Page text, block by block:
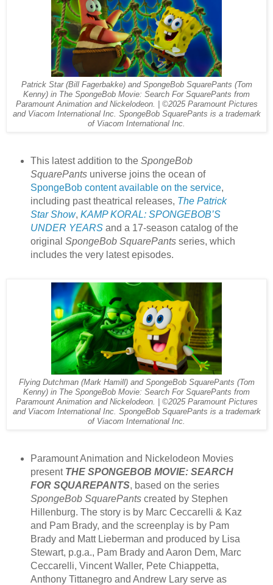
Patrick Star (Bill Fagerbakke) and SpongeBob SquarePants (Tom
Kenny) in The SpongeBob Movie: Search For SquarePants from
Paramount Animation and Nickelodeon. | ©2025 Paramount Pictures
and Viacom International Inc. SpongeBob SquarePants is a trademark
of Viacom International Inc.
This latest addition to the SpongeBob
SquarePantsuniverse joins the ocean of
SpongeBob content available on the service,
including past theatrical releases, The Patrick
Star Show, KAMP KORAL: SPONGEBOB’S
UNDER YEARSand a 17-season catalog of the
original SpongeBob SquarePantsseries, which
includes the very latest episodes.
Flying Dutchman (Mark Hamill) and SpongeBob SquarePants (Tom
Kenny) in The SpongeBob Movie: Search For SquarePants from
Paramount Animation and Nickelodeon. | ©2025 Paramount Pictures
and Viacom International Inc. SpongeBob SquarePants is a trademark
of Viacom International Inc.
Paramount Animation and Nickelodeon Movies
present THE SPONGEBOB MOVIE: SEARCH
FOR SQUAREPANTS, based on the series
SpongeBob SquarePantscreated by Stephen
Hillenburg. The story is by Marc Ceccarelli & Kaz
and Pam Brady, and the screenplay is by Pam
Brady and Matt Lieberman and produced by Lisa
Stewart, p.g.a., Pam Brady and Aaron Dem, Marc
Ceccarelli, Vincent Waller, Pete Chiappetta,
Anthony Tittanegro and Andrew Lary serve as